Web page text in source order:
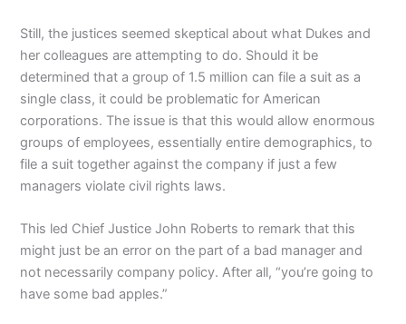
Still, the justices seemed skeptical about what Dukes and
her colleagues are attempting to do. Should it be
determined that a group of 1.5 million can file a suit as a
single class, it could be problematic for American
corporations. The issue is that this would allow enormous
groups of employees, essentially entire demographics, to
file a suit together against the company if just a few
managers violate civil rights laws.
This led Chief Justice John Roberts to remark that this
might just be an error on the part of a bad manager and
not necessarily company policy. After all, “you’re going to
have some bad apples.”